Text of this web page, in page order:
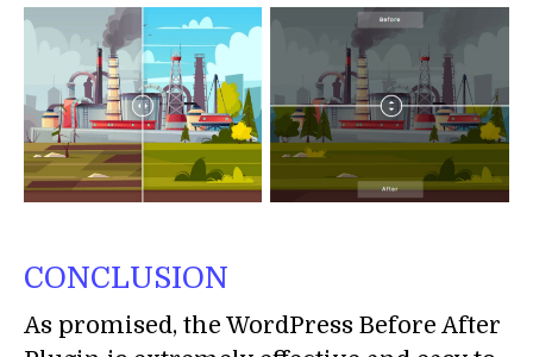
CONCLUSION
As promised, the WordPress Before After